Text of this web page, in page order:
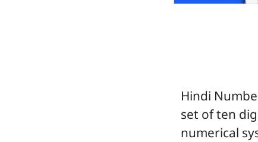
Hindi
set of ten
numerical